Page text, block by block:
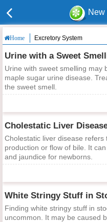
New
Home Excretory System
Urine with sweet smelling may
maple sugar urine disease.
the sweet smell.
Cholestatic Liver
Cholestatic liver disease
production or flow of bile. It
and jaundice for newborns.
White Stringy Stuff in
Finding white stringy stuff in
uncommon. It may be caused